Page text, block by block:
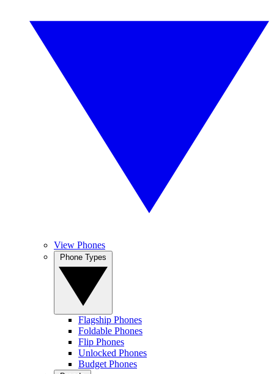
View Phones
Flagship Phones
Foldable Phones
Flip Phones
Unlocked Phones
Budget Phones